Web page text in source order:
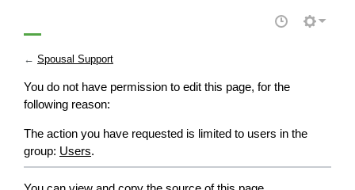
← Spousal Support
You do not have permission to edit this page, for the
following reason:
The action you have requested is limited to users in the
group: Users.